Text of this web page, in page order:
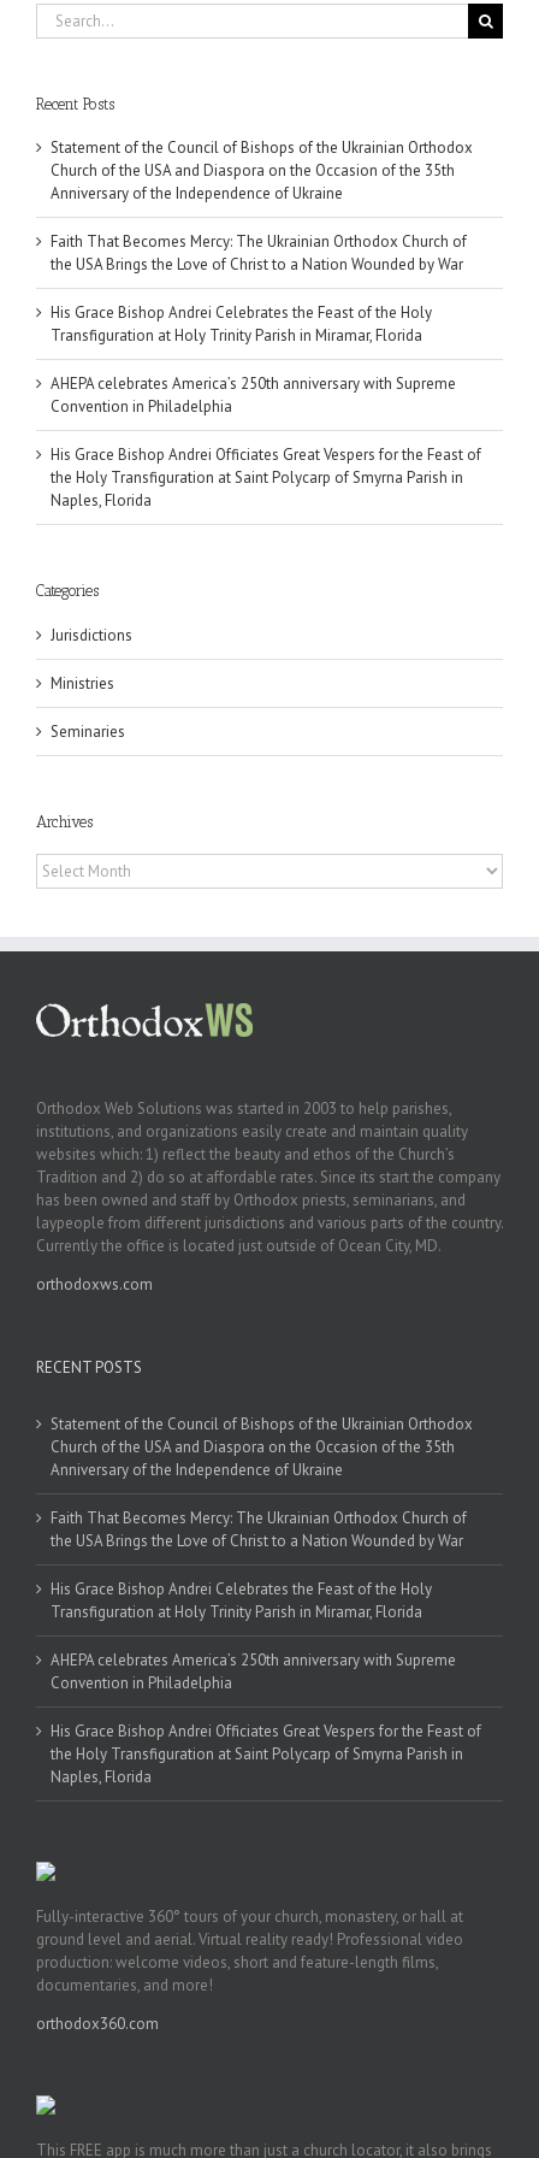
Search
for:
Recent Posts
Statement of the Council of Bishops of the Ukrainian Orthodox
Church of the USA and Diaspora on the Occasion of the 35th
Anniversary of the Independence of Ukraine
Faith That Becomes Mercy: The Ukrainian Orthodox Church of
the USA Brings the Love of Christ to a Nation Wounded by War
His Grace Bishop Andrei Celebrates the Feast of the Holy
Transfiguration at Holy Trinity Parish in Miramar, Florida
AHEPA celebrates America’s 250th anniversary with Supreme
Convention in Philadelphia
His Grace Bishop Andrei Officiates Great Vespers for the Feast of
the Holy Transfiguration at Saint Polycarp of Smyrna Parish in
Naples, Florida
Categories
Jurisdictions
Ministries
Seminaries
Archives
Archives
Orthodox Web Solutions was started in 2003 to help parishes,
institutions, and organizations easily create and maintain quality
websites which: 1) reflect the beauty and ethos of the Church’s
Tradition and 2) do so at affordable rates. Since its start the company
has been owned and staff by Orthodox priests, seminarians, and
laypeople from different jurisdictions and various parts of the country.
Currently the office is located just outside of Ocean City, MD.
orthodoxws.com
RECENT POSTS
Statement of the Council of Bishops of the Ukrainian Orthodox
Church of the USA and Diaspora on the Occasion of the 35th
Anniversary of the Independence of Ukraine
Faith That Becomes Mercy: The Ukrainian Orthodox Church of
the USA Brings the Love of Christ to a Nation Wounded by War
His Grace Bishop Andrei Celebrates the Feast of the Holy
Transfiguration at Holy Trinity Parish in Miramar, Florida
AHEPA celebrates America’s 250th anniversary with Supreme
Convention in Philadelphia
His Grace Bishop Andrei Officiates Great Vespers for the Feast of
the Holy Transfiguration at Saint Polycarp of Smyrna Parish in
Naples, Florida
Fully-interactive 360° tours of your church, monastery, or hall at
ground level and aerial. Virtual reality ready! Professional video
production: welcome videos, short and feature-length films,
documentaries, and more!
orthodox360.com
This FREE app is much more than just a church locator, it also brings